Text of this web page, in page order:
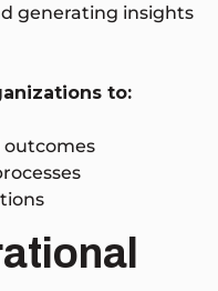
generating insights
to: